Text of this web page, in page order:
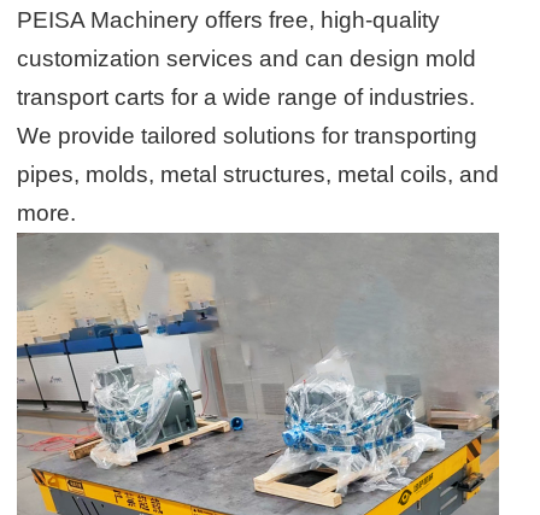
PEISA Machinery offers free, high-quality
customization services and can design mold
transport carts for a wide range of industries.
We provide tailored solutions for transporting
pipes, molds, metal structures, metal coils, and
more.